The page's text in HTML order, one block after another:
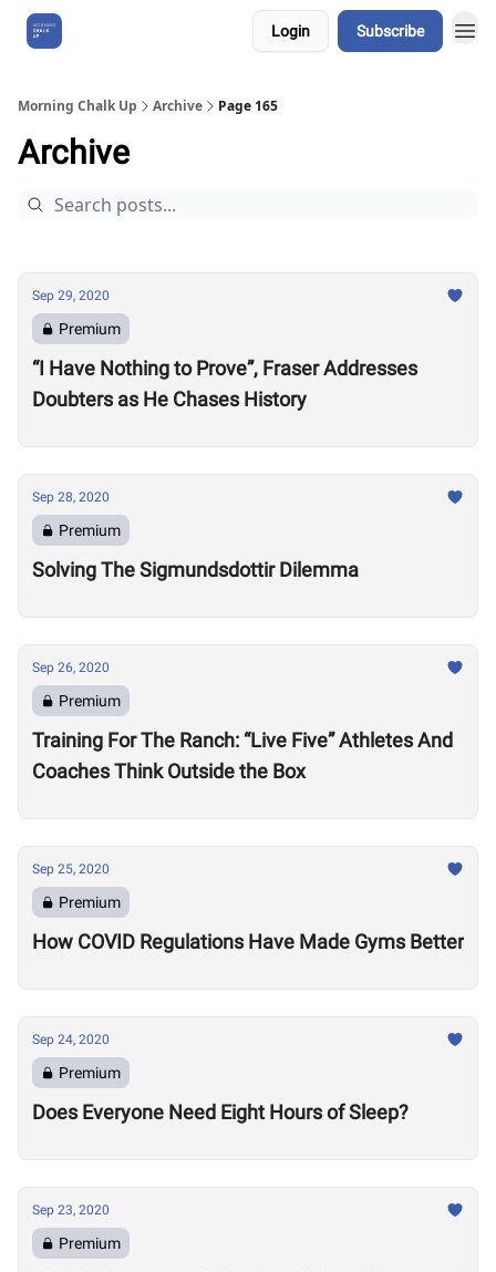
Login Subscribe
Morning Chalk Up Archive Page 165
Archive
Sep 29, 2020
Premium
“I Have Nothing to Prove”, Fraser Addresses
Doubters as He Chases History
Sep 28, 2020
Premium
Solving The Sigmundsdottir Dilemma
Sep 26, 2020
Premium
Training For The Ranch: “Live Five” Athletes And
Coaches Think Outside the Box
Sep 25, 2020
Premium
How COVID Regulations Have Made Gyms Better
Sep 24, 2020
Premium
Does Everyone Need Eight Hours of Sleep?
Sep 23, 2020
Premium